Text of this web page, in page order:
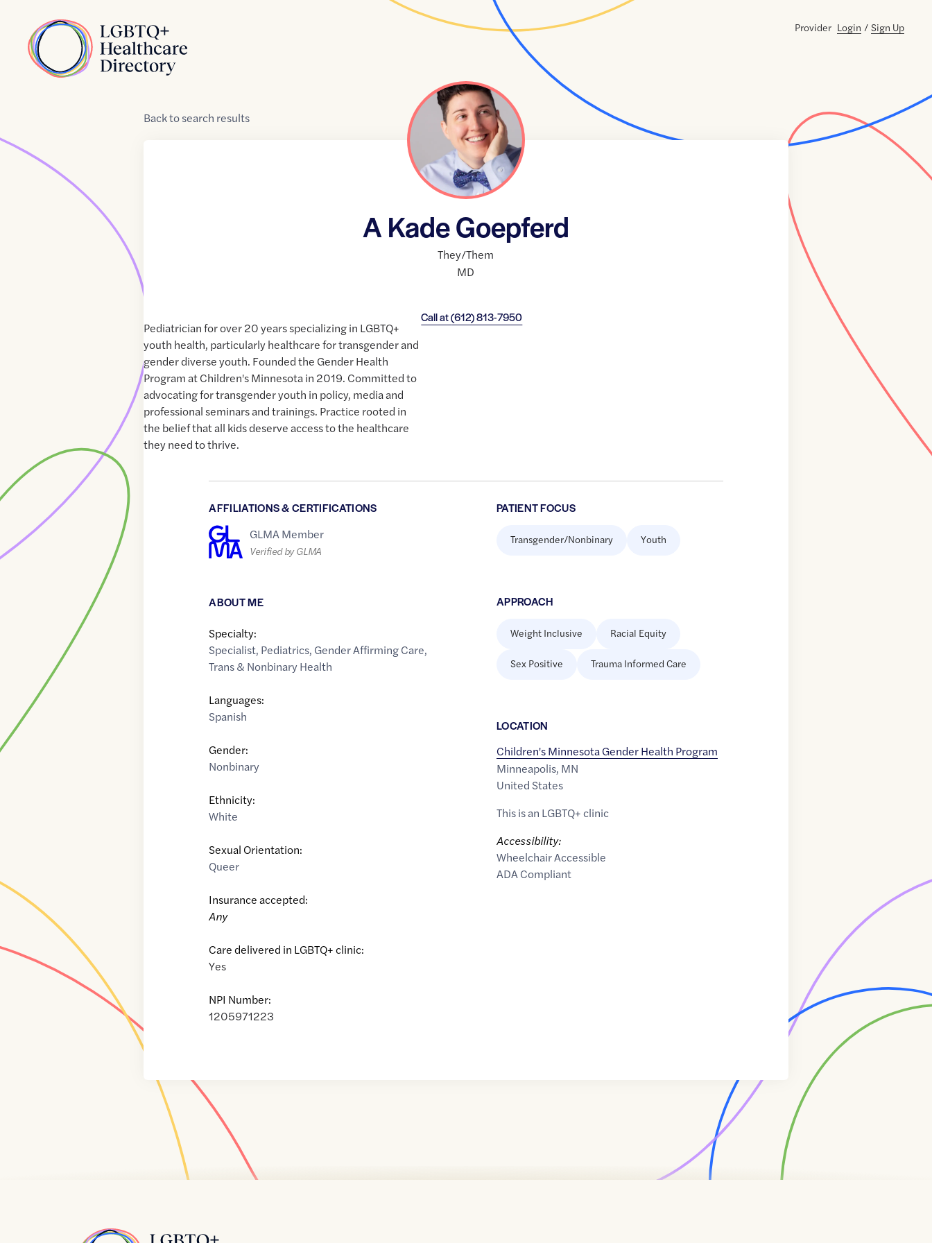
Home
Provider Login / Sign Up
Backtosearch results
A Kade Goepferd
They/Them
MD
Call at(612) 813-7950
Pediatrician for over 20 years specializing in LGBTQ+
youth health, particularly healthcare for transgender and
gender diverse youth. Founded the Gender Health
Program at Children's Minnesota in 2019. Committed to
advocating for transgender youth in policy, media and
professional seminars and trainings. Practice rooted in
the belief that all kids deserve access to the healthcare
they need to thrive.
AFFILIATIONS & CERTIFICATIONS
GLMA Member
Verified by GLMA
ABOUT ME
Specialty:
Specialist, Pediatrics, Gender Affirming Care,
Trans & Nonbinary Health
Languages:
Spanish
Gender:
Nonbinary
Ethnicity:
White
Sexual Orientation:
Queer
Insurance accepted:
Any
Care delivered in LGBTQ+ clinic:
Yes
NPI Number:
1205971223
PATIENT FOCUS
Transgender/Nonbinary Youth
APPROACH
Weight Inclusive Racial Equity
Sex Positive Trauma Informed Care
LOCATION
Children's Minnesota Gender Health Program
Minneapolis, MN
United States
This is an LGBTQ+ clinic
Accessibility:
Wheelchair Accessible
ADA Compliant
Home